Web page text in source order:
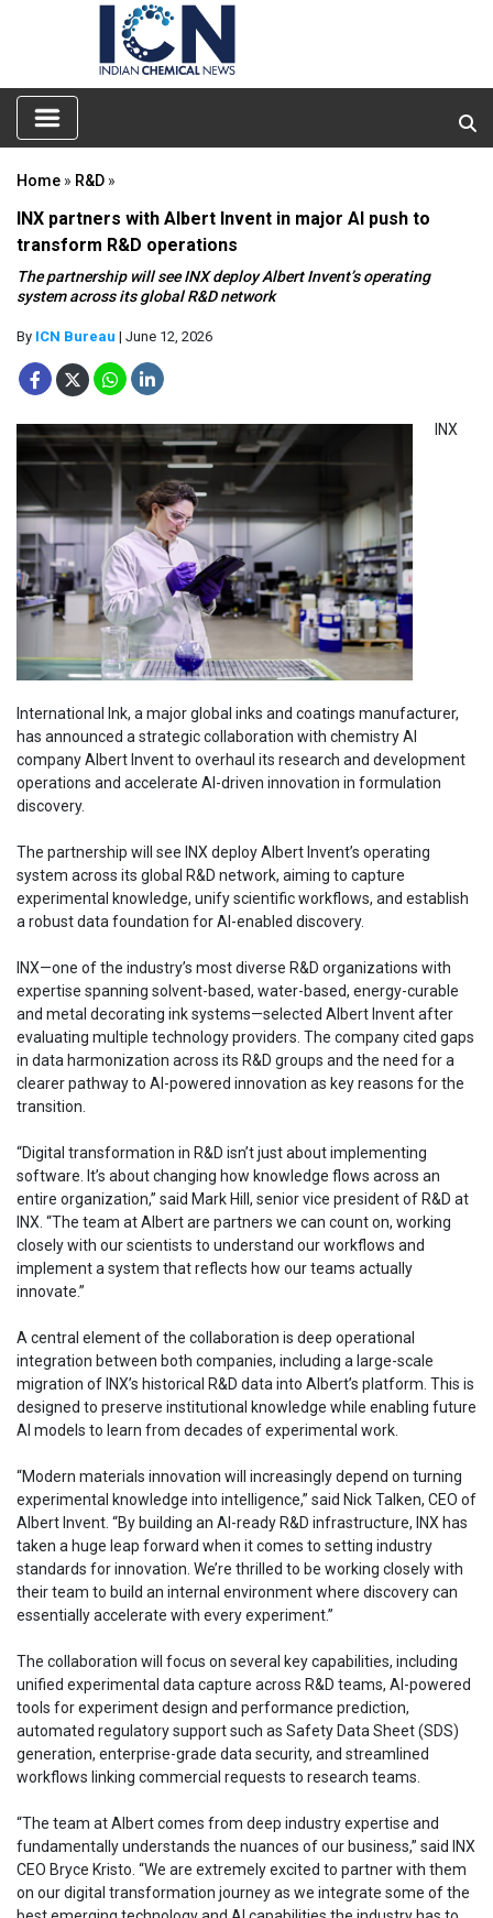
Home » R&D »
INX partners with Albert Invent in major AI push to
transform R&D operations
The partnership will see INX deploy Albert Invent’s operating
system across its global R&D network
By ICN Bureau | June 12, 2026
INX
International Ink, a major global inks and coatings manufacturer,
has announced a strategic collaboration with chemistry AI
company Albert Invent to overhaul its research and development
operations and accelerate AI-driven innovation in formulation
discovery.
The partnership will see INX deploy Albert Invent’s operating
system across its global R&D network, aiming to capture
experimental knowledge, unify scientific workflows, and establish
a robust data foundation for AI-enabled discovery.
INX—one of the industry’s most diverse R&D organizations with
expertise spanning solvent-based, water-based, energy-curable
and metal decorating ink systems—selected Albert Invent after
evaluating multiple technology providers. The company cited gaps
in data harmonization across its R&D groups and the need for a
clearer pathway to AI-powered innovation as key reasons for the
transition.
“Digital transformation in R&D isn’t just about implementing
software. It’s about changing how knowledge flows across an
entire organization,” said Mark Hill, senior vice president of R&D at
INX. “The team at Albert are partners we can count on, working
closely with our scientists to understand our workflows and
implement a system that reflects how our teams actually
innovate.”
A central element of the collaboration is deep operational
integration between both companies, including a large-scale
migration of INX’s historical R&D data into Albert’s platform. This is
designed to preserve institutional knowledge while enabling future
AI models to learn from decades of experimental work.
“Modern materials innovation will increasingly depend on turning
experimental knowledge into intelligence,” said Nick Talken, CEO of
Albert Invent. “By building an AI-ready R&D infrastructure, INX has
taken a huge leap forward when it comes to setting industry
standards for innovation. We’re thrilled to be working closely with
their team to build an internal environment where discovery can
essentially accelerate with every experiment.”
The collaboration will focus on several key capabilities, including
unified experimental data capture across R&D teams, AI-powered
tools for experiment design and performance prediction,
automated regulatory support such as Safety Data Sheet (SDS)
generation, enterprise-grade data security, and streamlined
workflows linking commercial requests to research teams.
“The team at Albert comes from deep industry expertise and
fundamentally understands the nuances of our business,” said INX
CEO Bryce Kristo. “We are extremely excited to partner with them
on our digital transformation journey as we integrate some of the